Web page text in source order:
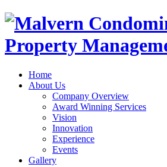
Home
About Us
Company Overview
Award Winning Services
Vision
Innovation
Experience
Events
Gallery